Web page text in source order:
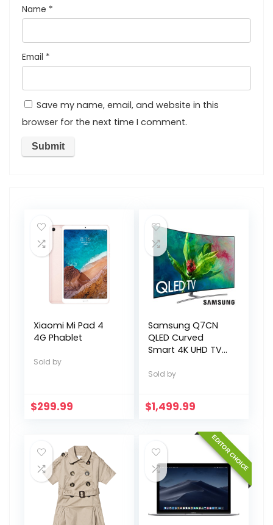
Name *
Email *
Save my name, email, and website in this
browser for the next time I comment.
Xiaomi Mi Pad 4
4G Phablet
Sold by
$299.99
Samsung Q7CN
QLED Curved
Smart 4K UHD TV
Sold by
$1,499.99
EDITOR CHOICE